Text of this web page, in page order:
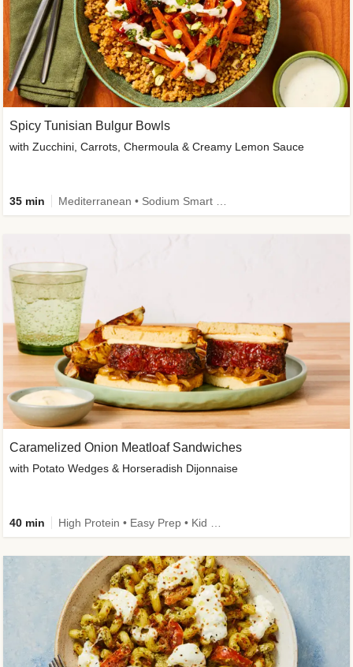
Caramelized Onion Meatloaf Sandwiches
with Potato Wedges & Horseradish Dijonnaise
40 min
Spicy Tunisian Bulgur Bowls
with Zucchini, Carrots, Chermoula & Creamy Lemon Sauce
35 min